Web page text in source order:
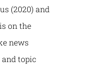
(2020) and
on the
news
topic